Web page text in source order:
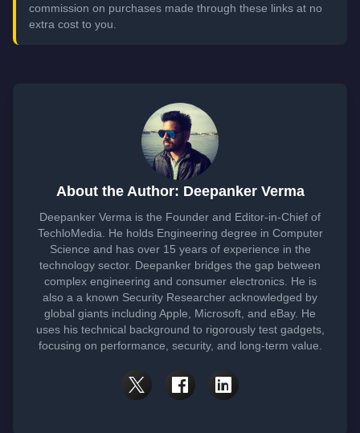
commission on purchases made through these links at no
extra cost to you.
About the Author: Deepanker Verma
Deepanker Verma is the Founder and Editor-in-Chief of
TechloMedia. He holds Engineering degree in Computer
Science and has over 15 years of experience in the
technology sector. Deepanker bridges the gap between
complex engineering and consumer electronics. He is
also a a known Security Researcher acknowledged by
global giants including Apple, Microsoft, and eBay. He
uses his technical background to rigorously test gadgets,
focusing on performance, security, and long-term value.